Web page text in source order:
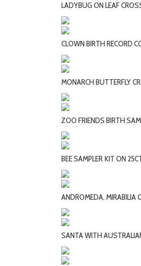
LADYBUG ON LEAF
CLOWN BIRTH RECORD
MONARCH BUTTERFLY
ZOO FRIENDS BIRTH
BEE SAMPLER KIT ON
ANDROMEDA, MIRABILIA
SANTA WITH